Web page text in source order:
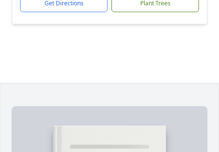
Get Directions Plant Trees